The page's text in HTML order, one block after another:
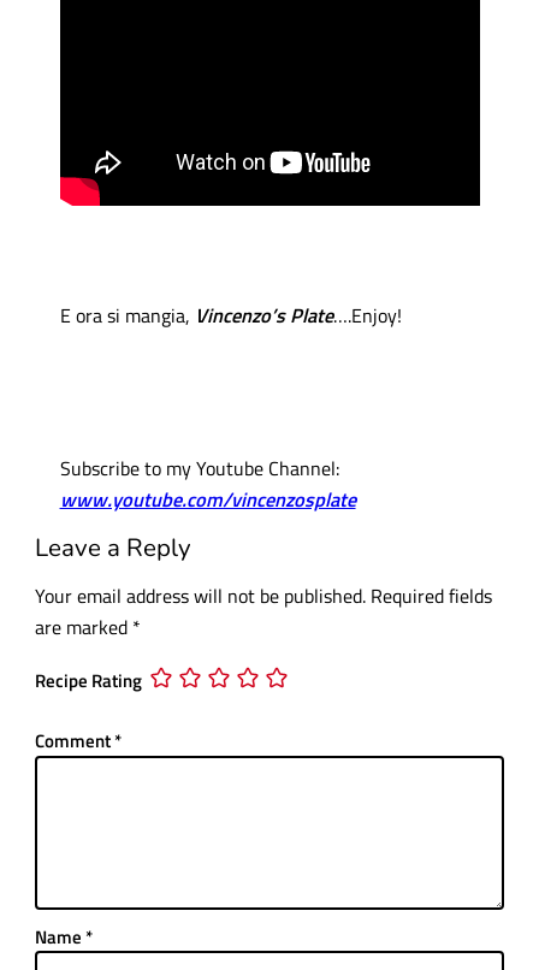
E ora si mangia, Vincenzo’s Plate….Enjoy!
Subscribe to my Youtube Channel:
www.youtube.com/vincenzosplate
Leave a Reply
Your email address will not be published. Required fields
are marked *
Recipe Rating
Comment*
Name *